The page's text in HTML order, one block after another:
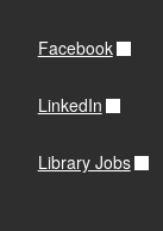
Facebook
LinkedIn
Library Jobs